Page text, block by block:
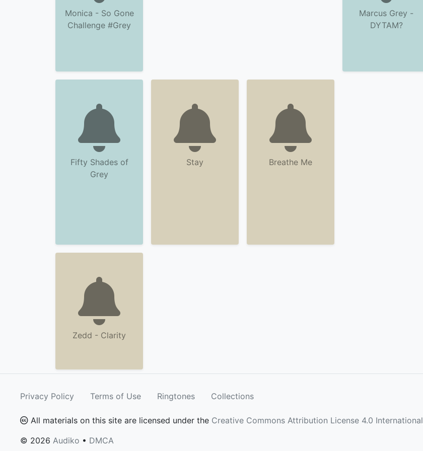
Monica - So Gone
Challenge #Grey
Marcus Grey -
DYTAM?
Fifty Shades of
Grey
Stay Breathe Me
Zedd - Clarity
Privacy Policy Terms of Use Ringtones Collections
All materials on this site are licensed under the Creative Commons Attribution License 4.0 International
© 2026 Audiko • DMCA